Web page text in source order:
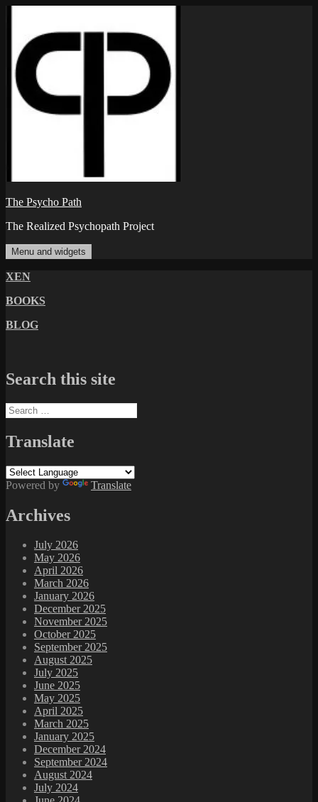
content
The Psycho Path
The Realized Psychopath Project
Menu and widgets
XEN
BOOKS
BLOG
Search this site
Search
for:
Translate
Powered by Translate
Archives
July 2026
May 2026
April 2026
March 2026
January 2026
December 2025
November 2025
October 2025
September 2025
August 2025
July 2025
June 2025
May 2025
April 2025
March 2025
January 2025
December 2024
September 2024
August 2024
July 2024